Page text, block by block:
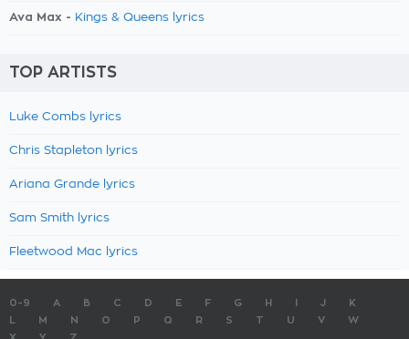
Ava Max - Kings & Queens lyrics
TOP ARTISTS
Luke Combs lyrics
Chris Stapleton lyrics
Ariana Grande lyrics
Sam Smith lyrics
Fleetwood Mac lyrics
0-9 A B C D E F G H J
K
M N O P Q R S T U V
W